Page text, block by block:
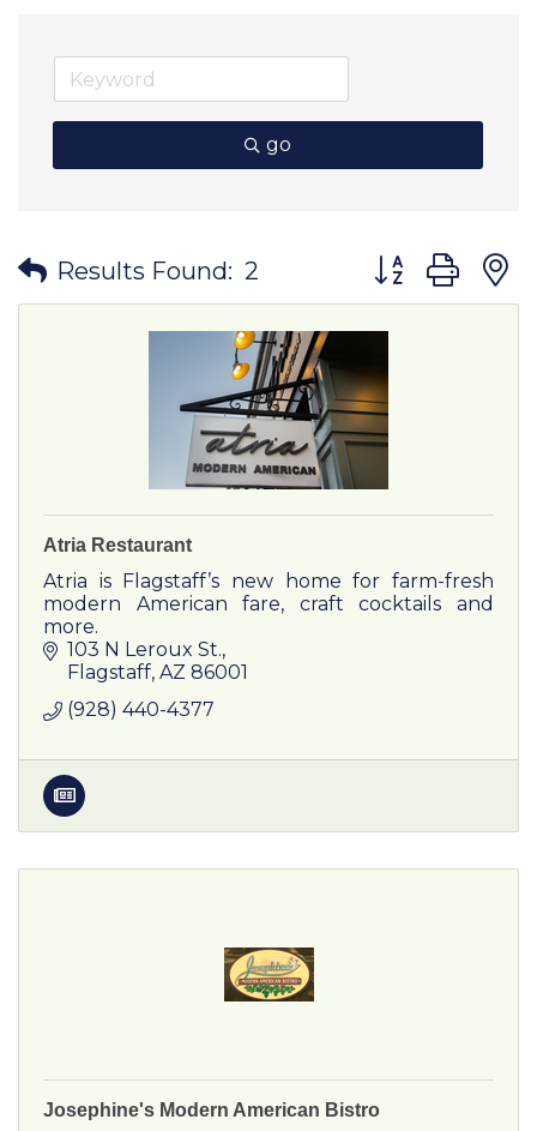
go
Results Found: 2 Button group
Atria Restaurant
Atria is Flagstaff’s new home for farm-fresh
modern American fare, craft cocktails and
more.
103 N Leroux St.
Flagstaff AZ 86001
(928) 440-4377
Josephine's Modern American Bistro